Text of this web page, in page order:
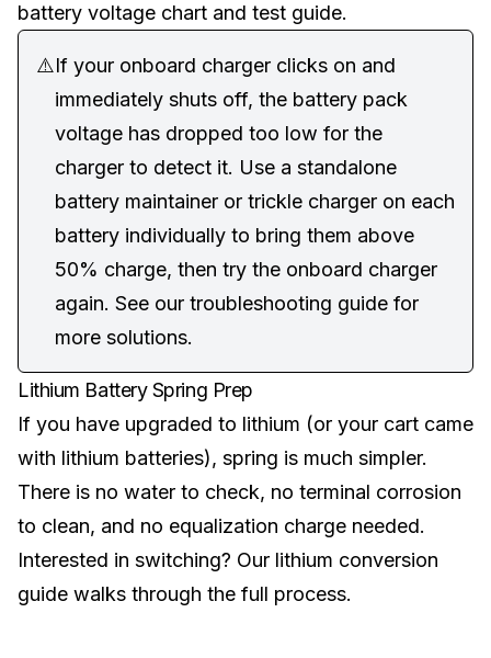
battery voltage chart and test guide.
⚠️If your onboard charger clicks on and
immediately shuts off, the battery pack
voltage has dropped too low for the
charger to detect it. Use a standalone
battery maintainer or trickle charger on each
battery individually to bring them above
50% charge, then try the onboard charger
again. See our troubleshooting guide for
more solutions.
Lithium Battery Spring Prep
If you have upgraded to lithium (or your cart came
with lithium batteries), spring is much simpler.
There is no water to check, no terminal corrosion
to clean, and no equalization charge needed.
Interested in switching? Our lithium conversion
guide walks through the full process.